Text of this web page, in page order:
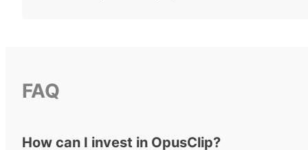
FAQ
How can I invest in OpusClip?